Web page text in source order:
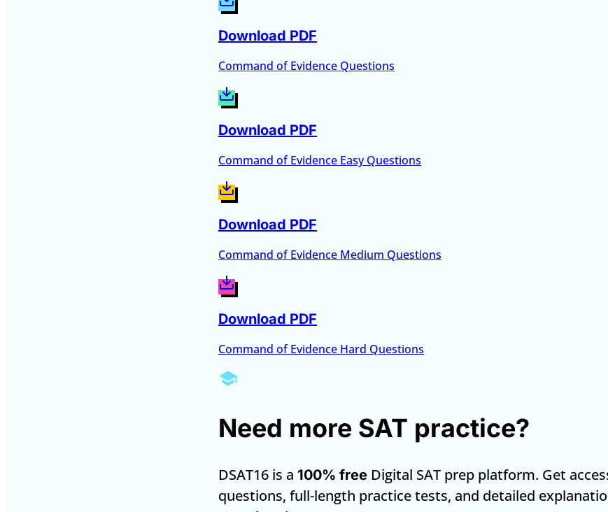
Download PDF
Command of Evidence Questions
Download PDF
Command of Evidence Easy Questions
Download PDF
Command of Evidence Medium Questions
Download PDF
Command of Evidence Hard Questions
Need more SAT practice?
DSAT16 is a 100% free Digital SAT prep platform. Get
questions, full-length practice tests, and detailed